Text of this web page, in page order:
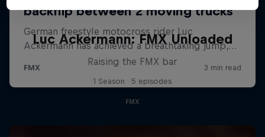
Luc Ackermann: FMX Unloaded
Raising the FMX bar
1 Season · 5 episodes
FMX